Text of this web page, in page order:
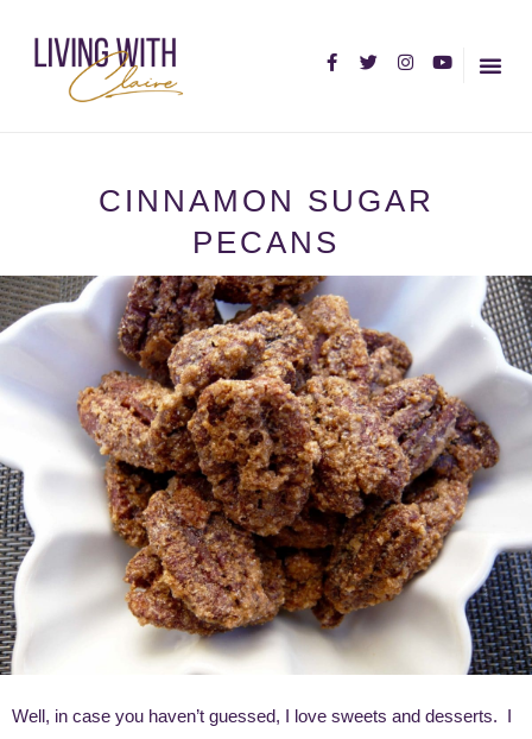
CINNAMON SUGAR
PECANS
Well, in case you haven’t guessed, I love sweets and desserts. I